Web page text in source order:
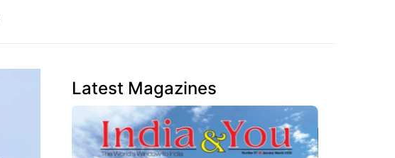
Latest Magazines